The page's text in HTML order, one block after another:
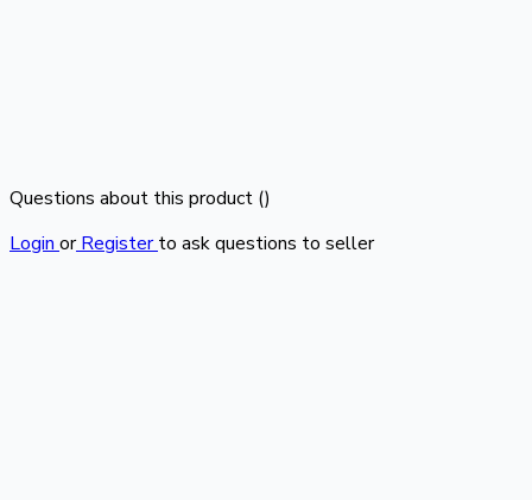
Questions about this product ()
Login or Register to ask questions to seller